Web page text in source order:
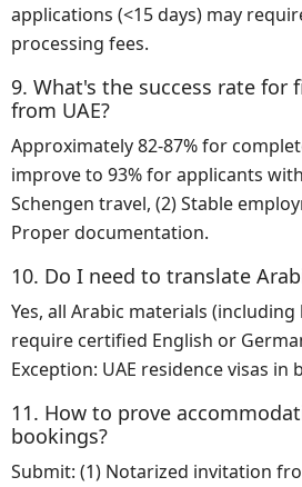
applications (<15 days) may
processing fees.
9. What's the success rate for
from UAE?
Approximately 82-87% for
improve to 93% for applicants
Schengen travel, (2) Stable
Proper documentation.
10. Do I need to translate
Yes, all Arabic materials
require certified English or
Exception: UAE residence visas
11. How to prove
bookings?
Submit: (1) Notarized invitation